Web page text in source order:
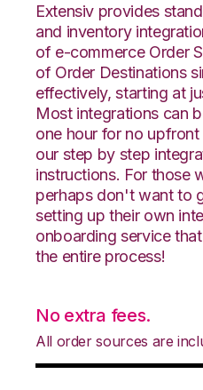
Extensiv provides
and inventory
of e-commerce Order
of Order Destinations
effectively, starting at
Most integrations can
one hour for no
our step by step
instructions. For those
perhaps don't want to
setting up their own
onboarding service
the entire process!
No extra fees.
All order sources are